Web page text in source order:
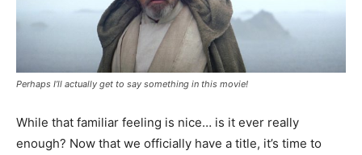
Perhaps I’ll actually get to say something in this movie!
While that familiar feeling is nice… is it ever really
enough? Now that we officially have a title, it’s time to